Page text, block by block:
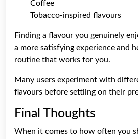
Coffee
Tobacco-inspired flavours
Finding a flavour you genuinely
a more satisfying experience and
routine that works for you.
Many users experiment with
flavours before settling on their
Final Thoughts
When it comes to how often you